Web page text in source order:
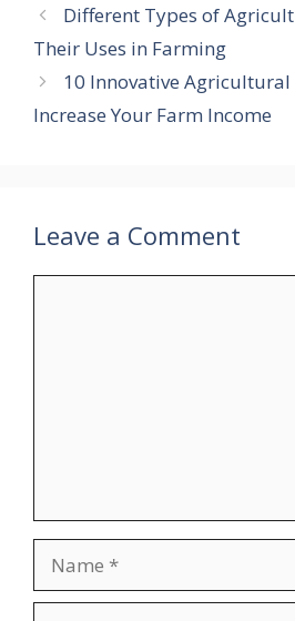
Different Types of
Their Uses in Farming
10 Innovative Agricultural
Increase Your Farm Income
Leave a Comment